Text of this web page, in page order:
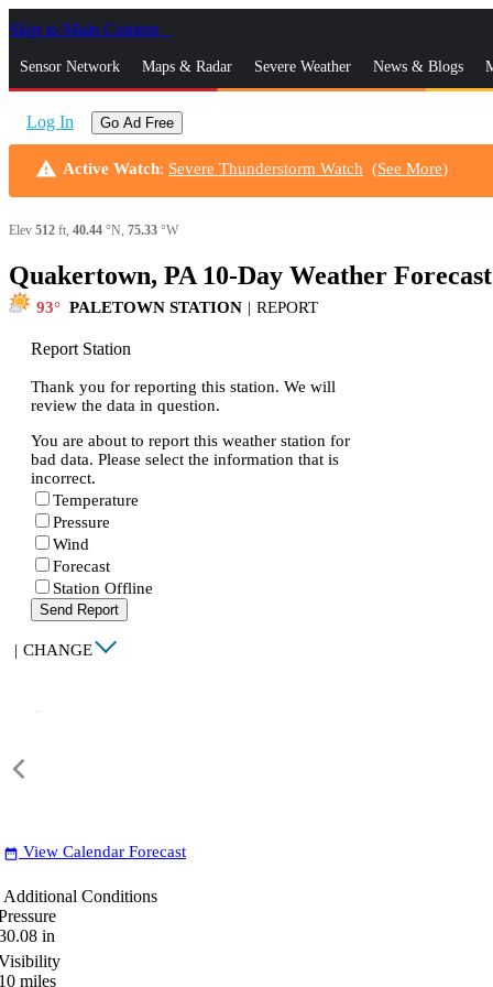
Skip to Main Content
Sensor Network Maps & Radar Severe Weather News & Blogs
Log In Go Ad Free
warning Active Watch: Severe Thunderstorm Watch (See More)
Elev 512 ft, 40.44 °N, 75.33 °W
Quakertown, PA 10-Day Weather Forecast
93 PALETOWN STATION | REPORT
Report Station
Thank you for reporting this station. We will
review the data in question.
You are about to report this weather station for
bad data. Please select the information that is
incorrect.
Temperature
Pressure
Wind
Forecast
Station Offline
Send Report
| CHANGE
date_range View Calendar Forecast
Additional Conditions
in
miles